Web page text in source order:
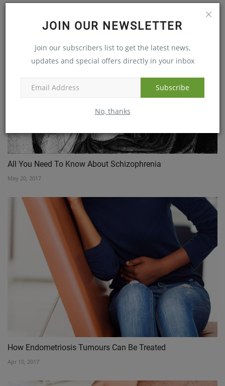
JOIN OUR NEWSLETTER
Join our subscribers list to get the latest news,
updates and special offers directly in your inbox
Subscribe
No, thanks
All You Need To Know About Schizophrenia
May 20, 2017
How Endometriosis Tumours Can Be Treated
Apr 10, 2017